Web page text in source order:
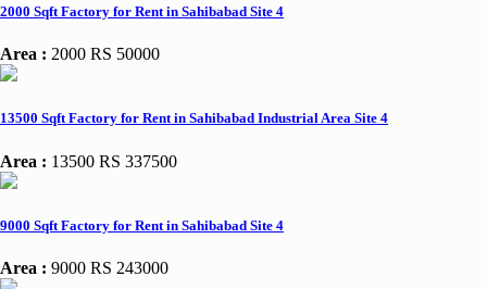
2000 Sqft Factory for Rent in Sahibabad Site 4
Area : 2000 RS 50000
13500 Sqft Factory for Rent in Sahibabad Industrial Area Site 4
Area : 13500 RS 337500
9000 Sqft Factory for Rent in Sahibabad Site 4
Area : 9000 RS 243000